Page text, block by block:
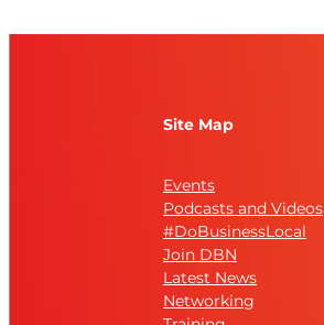
Site Map
Events
Podcasts and Videos
#DoBusinessLocal
Join DBN
Latest News
Networking